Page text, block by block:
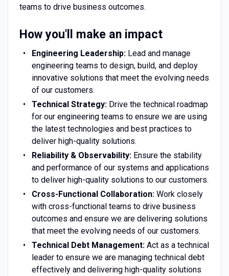
teams to drive business outcomes.
How you'll make an impact
Engineering Leadership:Lead and manage
engineering teams to design, build, and deploy
innovative solutions that meet the evolving needs
of our customers.
Technical Strategy:Drive the technical roadmap
for our engineering teams to ensure we are using
the latest technologies and best practices to
deliver high-quality solutions.
Reliability & Observability:Ensure the stability
and performance of our systems and applications
to deliver high-quality solutions to our customers.
Cross-Functional Collaboration:Work closely
with cross-functional teams to drive business
outcomes and ensure we are delivering solutions
that meet the evolving needs of our customers.
Technical Debt Management:Act as a technical
leader to ensure we are managing technical debt
effectively and delivering high-quality solutions